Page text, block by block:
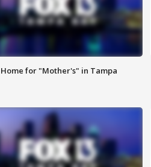
for "Mother's" in Tampa